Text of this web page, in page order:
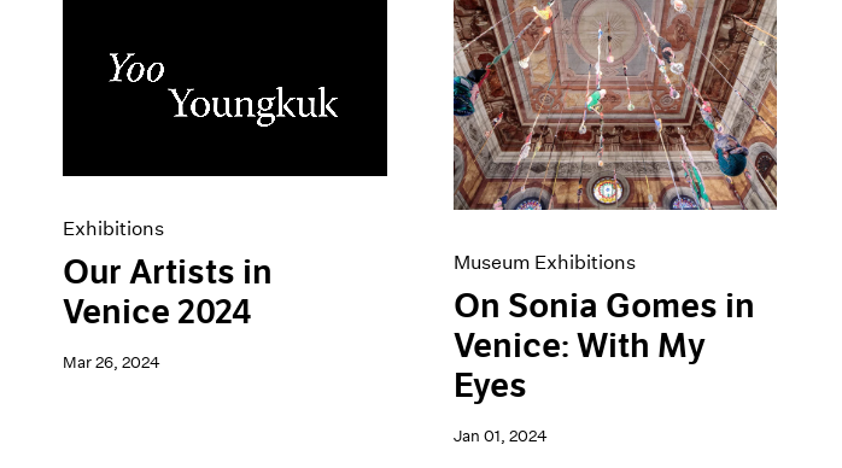
Exhibitions
Our Artists in
Venice 2024
Mar 26, 2024
Museum Exhibitions
On Sonia Gomes in
Venice: With My
Eyes
Jan 01, 2024